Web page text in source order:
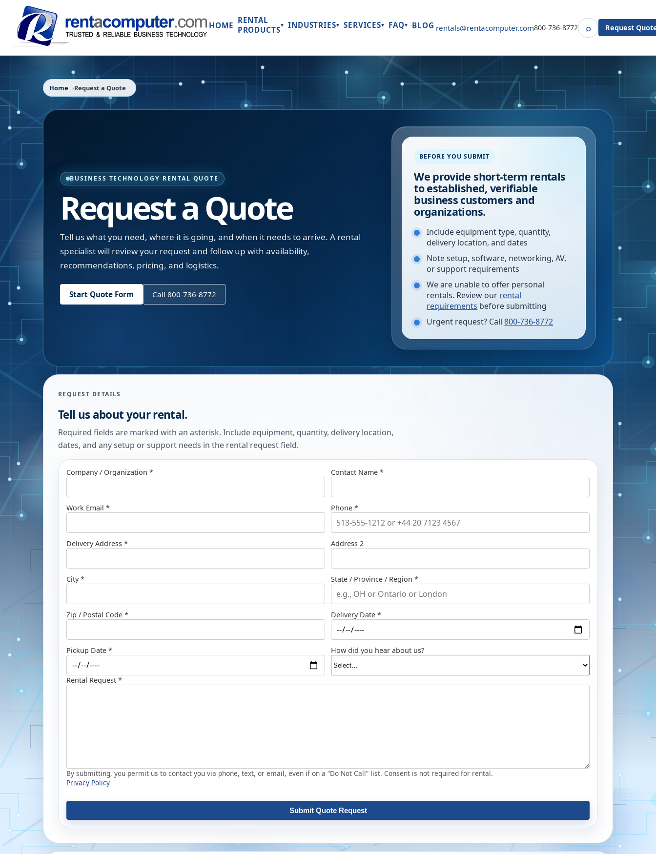
HOME
RENTAL
PRODUCTS▾ INDUSTRIES▾ SERVICES▾ FAQ▾ BLOG rentals@rentacomputer.com800-736-8772 ⌕SearchRequest
Home Request a Quote
BUSINESS TECHNOLOGY RENTAL QUOTE
Request a Quote
Tell us what you need, where it is going, and when it needs to arrive. A rental
specialist will review your request and follow up with availability,
recommendations, pricing, and logistics.
Start Quote Form Call 800-736-8772
BEFORE YOU SUBMIT
We provide short-term rentals
to established, verifiable
business customers and
organizations.
Include equipment type, quantity,
delivery location, and dates
Note setup, software, networking, AV,
or support requirements
We are unable to offer personal
rentals. Review our rental
requirements before submitting
Urgent request? Call 800-736-8772
REQUEST DETAILS
Tell us about your rental.
Required fields are marked with an asterisk. Include equipment, quantity, delivery location,
dates, and any setup or support needs in the rental request field.
Company / Organization * Contact Name *
Work Email * Phone *
Delivery Address * Address 2
City * State / Province / Region *
Zip / Postal Code * Delivery Date *
Pickup Date * How did you hear about us?
Rental Request *
By submitting, you permit us to contact you via phone, text, or email, even if on a “Do Not Call” list. Consent is not required for rental.
Privacy Policy
Submit Quote Request